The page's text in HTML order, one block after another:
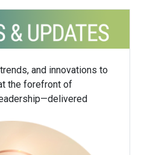
and innovations to
the forefront of